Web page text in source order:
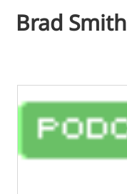
Brad Smith